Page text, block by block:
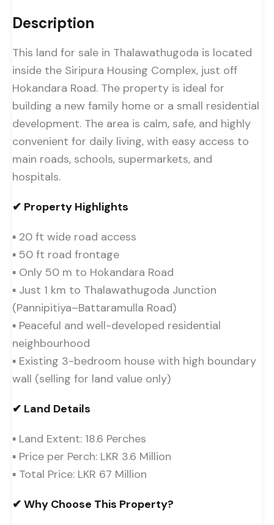
Description
This land for sale in Thalawathugoda is located
inside the Siripura Housing Complex, just off
Hokandara Road. The property is ideal for
building a new family home or a small residential
development. The area is calm, safe, and highly
convenient for daily living, with easy access to
main roads, schools, supermarkets, and
hospitals.
✔ Property Highlights
▪ 20 ft wide road access
▪ 50 ft road frontage
▪ Only 50 m to Hokandara Road
▪ Just 1 km to Thalawathugoda Junction
(Pannipitiya–Battaramulla Road)
▪ Peaceful and well-developed residential
neighbourhood
▪ Existing 3-bedroom house with high boundary
wall (selling for land value only)
✔ Land Details
▪ Land Extent: 18.6 Perches
▪ Price per Perch: LKR 3.6 Million
▪ Total Price: LKR 67 Million
✔ Why Choose This Property?